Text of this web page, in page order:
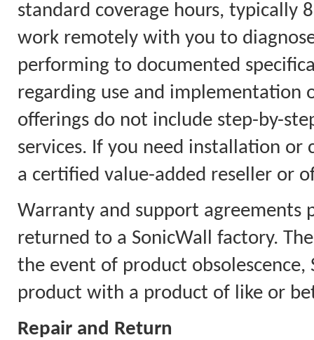
standard coverage hours,
work remotely with you to
performing to documented
regarding use and implementation
offerings do not include step-by-
services. If you need installation or
a certified value-added reseller or
Warranty and support
returned to a SonicWall factory.
the event of product
product with a product of like or
Repair and Return